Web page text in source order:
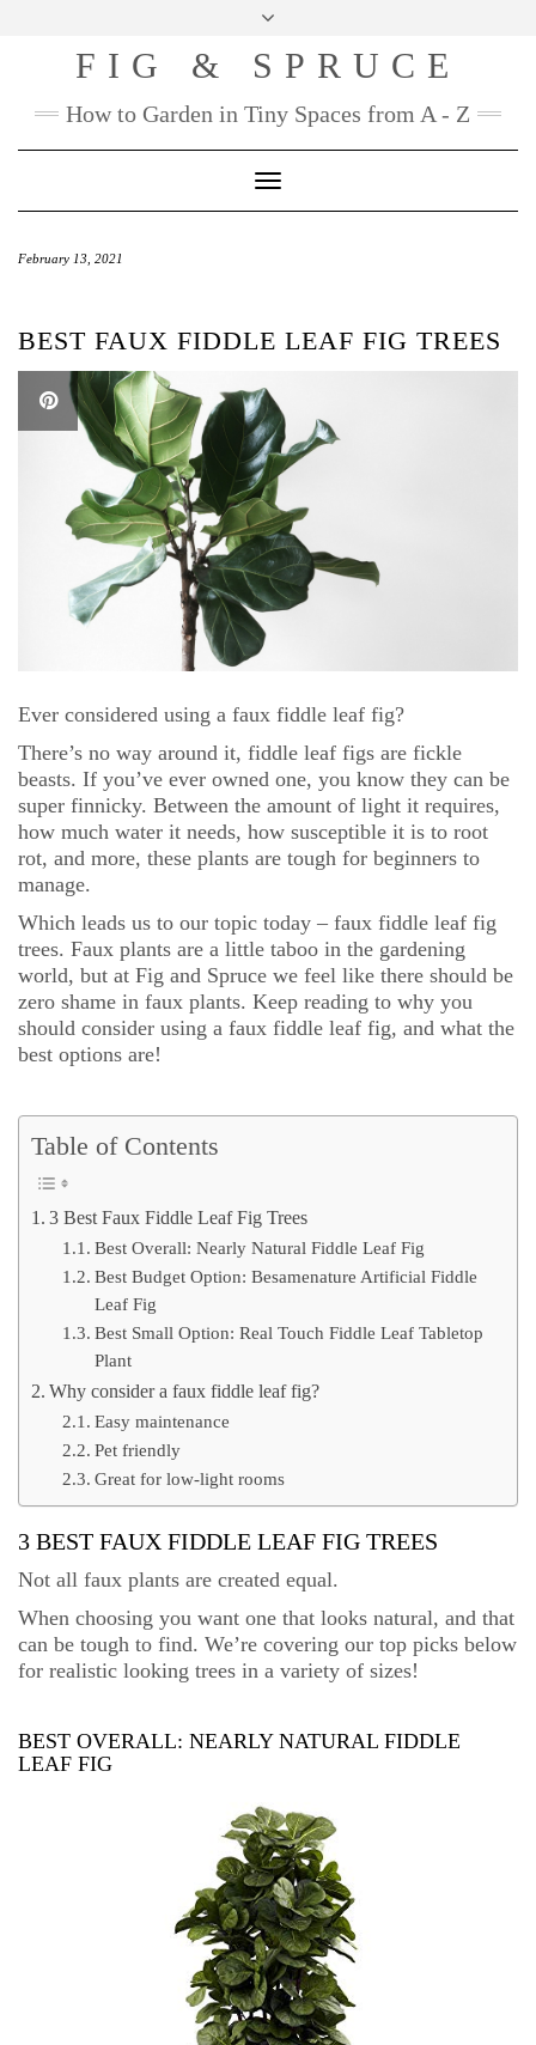
FIG & SPRUCE
How to Garden in Tiny Spaces from A - Z
Toggle
Navigation
February 13, 2021
BEST FAUX FIDDLE LEAF FIG TREES
Ever considered using a faux fiddle leaf fig?
There’s no way around it, fiddle leaf figs are fickle
beasts. If you’ve ever owned one, you know they can be
super finnicky. Between the amount of light it requires,
how much water it needs, how susceptible it is to root
rot, and more, these plants are tough for beginners to
manage.
Which leads us to our topic today – faux fiddle leaf fig
trees. Faux plants are a little taboo in the gardening
world, but at Fig and Spruce we feel like there should be
zero shame in faux plants. Keep reading to why you
should consider using a faux fiddle leaf fig, and what the
best options are!
Table of Contents
3 Best Faux Fiddle Leaf Fig Trees
Best Overall: Nearly Natural Fiddle Leaf Fig
Best Budget Option: Besamenature Artificial Fiddle
Leaf Fig
Best Small Option: Real Touch Fiddle Leaf Tabletop
Plant
Why consider a faux fiddle leaf fig?
Easy maintenance
Pet friendly
Great for low-light rooms
3 BEST FAUX FIDDLE LEAF FIG TREES
Not all faux plants are created equal.
When choosing you want one that looks natural, and that
can be tough to find. We’re covering our top picks below
for realistic looking trees in a variety of sizes!
BEST OVERALL: NEARLY NATURAL FIDDLE
LEAF FIG